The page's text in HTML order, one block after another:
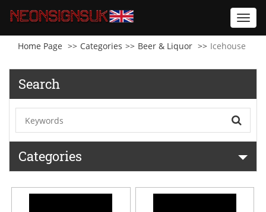
Home Page
Categories Beer & Liquor Icehouse
Search
Categories